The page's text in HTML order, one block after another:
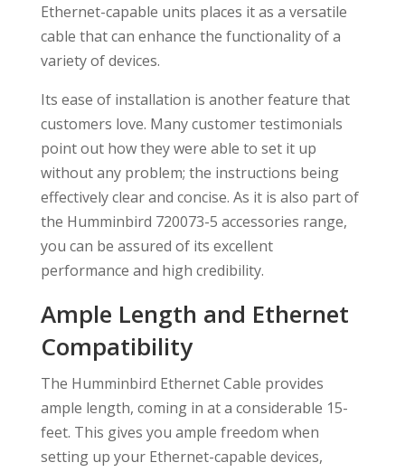
Ethernet-capable units places it as a versatile
cable that can enhance the functionality of a
variety of devices.
Its ease of installation is another feature that
customers love. Many customer testimonials
point out how they were able to set it up
without any problem; the instructions being
effectively clear and concise. As it is also part of
the Humminbird 720073-5 accessories range,
you can be assured of its excellent
performance and high credibility.
Ample Length and Ethernet
Compatibility
The Humminbird Ethernet Cable provides
ample length, coming in at a considerable 15-
feet. This gives you ample freedom when
setting up your Ethernet-capable devices,